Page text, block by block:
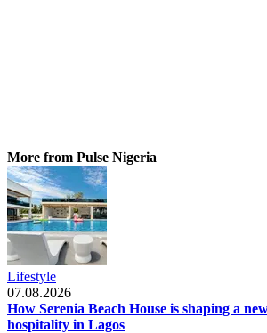
More from Pulse Nigeria
Lifestyle
07.08.2026
How Serenia Beach House is shaping a
hospitality in Lagos